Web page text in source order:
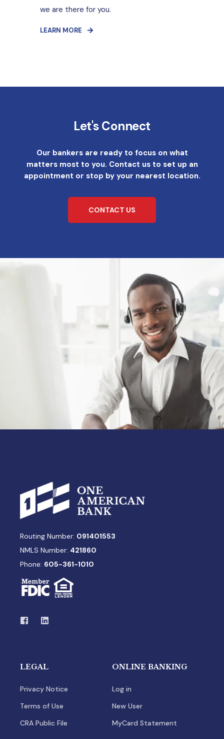
we are there for you.
LEARN MORE
Let's Connect
Our bankers are ready to focus on what
matters most to you. Contact us to set up an
appointment or stop by your nearest location.
CONTACT US
Routing Number: 091401553
NMLS Number: 421860
Phone: 605-361-1010
LEGAL
Privacy Notice
Terms of Use
CRA Public File
ONLINE BANKING
Log in
New User
MyCard Statement